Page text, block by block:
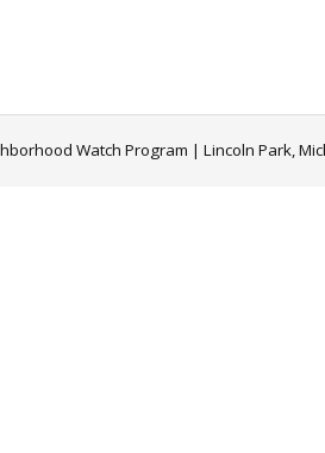
Watch Program | Lincoln Park,